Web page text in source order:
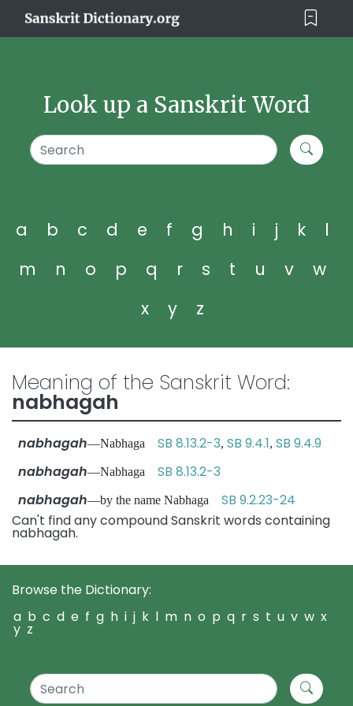
Look up a Sanskrit Word
a b c d e f g h i j k
l
m
n o p q r s t u v
w
x
y z
Meaning of the Sanskrit Word:
nabhagah
nabhagah—Nabhaga SB 8.13.2-3, SB 9.4.1, SB 9.4.9
nabhagah—Nabhaga SB 8.13.2-3
nabhagah—by the name Nabhaga SB 9.2.23-24
Can't find any compound Sanskrit words containing
nabhagah.
Browse the Dictionary:
a b c d e f g h i j k l m n o p q r s t u v w x
y z